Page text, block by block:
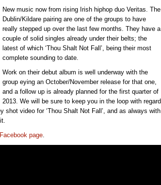
New music now from rising Irish hiphop duo Veritas. The
Dublin/Kildare pairing are one of the groups to have
really stepped up over the last few months. They have a
couple of solid singles already under their belts; the
latest of which ‘Thou Shalt Not Fall’, being their most
complete sounding to date.
Work on their debut album is well underway with the
group eying an October/November release for that one,
and a follow up is already planned for the first quarter of
2013. We will be sure to keep you in the loop with regard
video for ‘Thou Shalt Not Fall’, and as always with
Facebook page.